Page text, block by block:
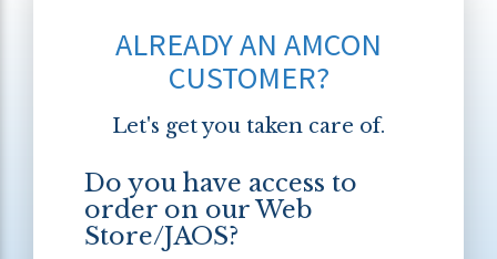
ALREADY AN AMCON
CUSTOMER?
Let's get you taken care of.
Do you have access to
order on our Web
Store/JAOS?